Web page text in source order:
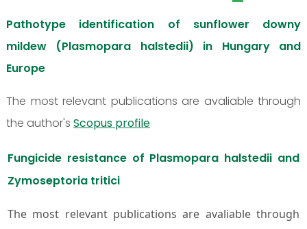
Pathotype identification of sunflower downy
mildew (Plasmopara halstedii) in Hungary and
Europe
The most relevant publications are avaliable through
the author's Scopus profile
Fungicide resistance of Plasmopara halstedii and
Zymoseptoria tritici
The most relevant publications are avaliable through